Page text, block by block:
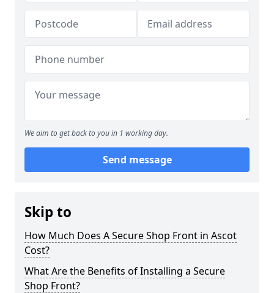
We aim to get back to you in 1 working day.
Send message
Skip to
How Much Does A Secure Shop Front in Ascot
Cost?
What Are the Benefits of Installing a Secure
Shop Front?